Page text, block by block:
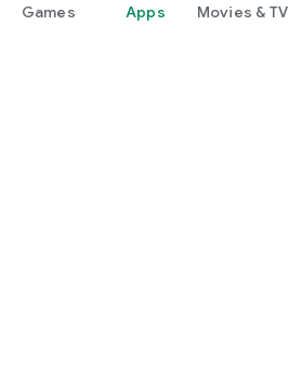
Games Apps Movies & TV